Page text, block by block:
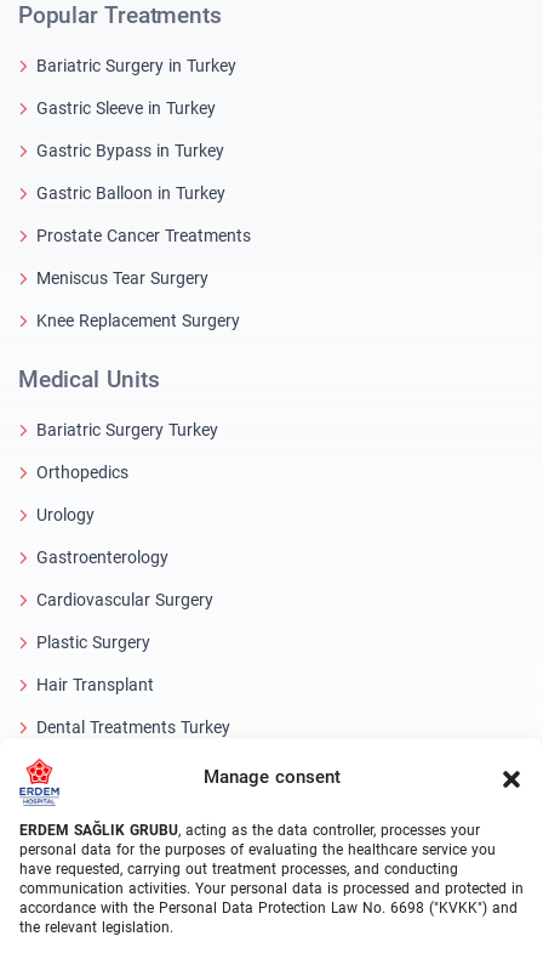
Manage consent
ERDEM SAĞLIK GRUBU, acting as the data controller, processes your
personal data for the purposes of evaluating the healthcare service you
have requested, carrying out treatment processes, and conducting
communication activities. Your personal data is processed and protected in
accordance with the Personal Data Protection Law No. 6698 ("KVKK") and
the relevant legislation.
Popular Treatments
Bariatric Surgery in Turkey
Gastric Sleeve in Turkey
Gastric Bypass in Turkey
Gastric Balloon in Turkey
Prostate Cancer Treatments
Meniscus Tear Surgery
Knee Replacement Surgery
Medical Units
Bariatric Surgery Turkey
Orthopedics
Urology
Gastroenterology
Cardiovascular Surgery
Plastic Surgery
Hair Transplant
Dental Treatments Turkey
Laser Eye
About Erdem
About Us
Medical Units